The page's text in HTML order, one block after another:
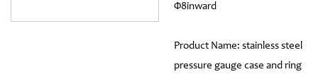
Φ8inward
Product Name: stainless steel
pressure gauge case and ring